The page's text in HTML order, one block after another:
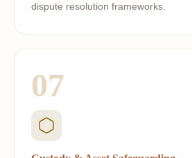
dispute resolution frameworks.
07